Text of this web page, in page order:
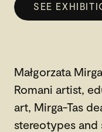
SEE
Małgorzata
Romani artist,
art, Mirga-Tas
stereotypes and